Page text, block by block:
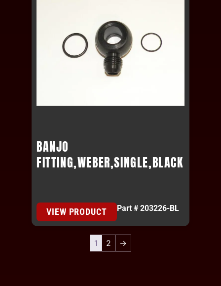
BANJO
FITTING,WEBER,SINGLE,BLACK
VIEW PRODUCT Part # 203226-BL
1 2 →